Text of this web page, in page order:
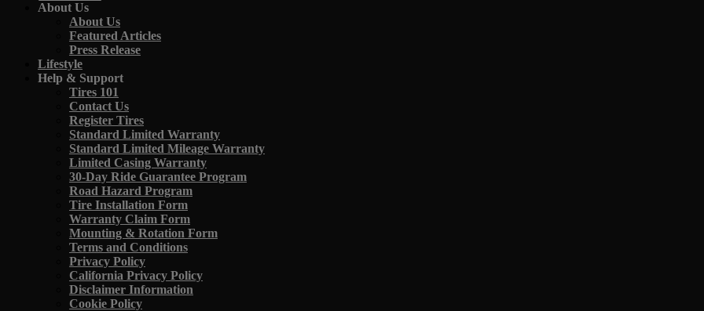
About Us
About Us
Featured Articles
Press Release
Lifestyle
Help & Support
Tires 101
Contact Us
Register Tires
Standard Limited Warranty
Standard Limited Mileage Warranty
Limited Casing Warranty
30-Day Ride Guarantee Program
Road Hazard Program
Tire Installation Form
Warranty Claim Form
Mounting & Rotation Form
Terms and Conditions
Privacy Policy
California Privacy Policy
Disclaimer Information
Cookie Policy